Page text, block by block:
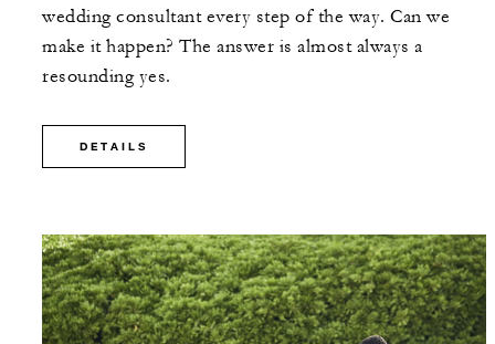
wedding consultant every step of the way. Can we
make it happen? The answer is almost always a
resounding yes.
DETAILS